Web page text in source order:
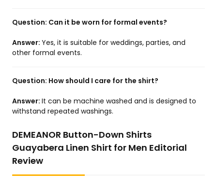
Question: Can it be worn for formal events?
Answer: Yes, it is suitable for weddings, parties, and
other formal events.
Question: How should I care for the shirt?
Answer: It can be machine washed and is designed to
withstand repeated washings.
DEMEANOR Button-Down Shirts
Guayabera Linen Shirt for Men Editorial
Review